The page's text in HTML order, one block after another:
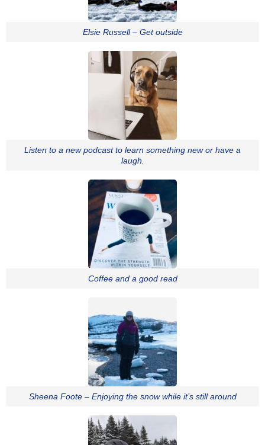
Elsie Russell – Get outside
Listen to a new podcast to learn something new or have a
laugh.
Coffee and a good read
Sheena Foote – Enjoying the snow while it’s still around